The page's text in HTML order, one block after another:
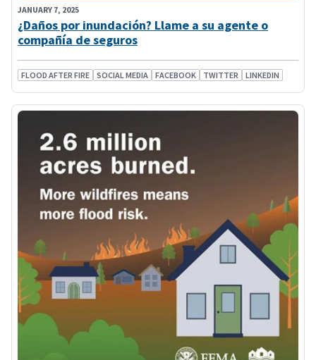
JANUARY 7, 2025
¿Daños por inundación? Llame a su agente o
compañía de seguros
FLOOD AFTER FIRE SOCIAL MEDIA FACEBOOK TWITTER LINKEDIN